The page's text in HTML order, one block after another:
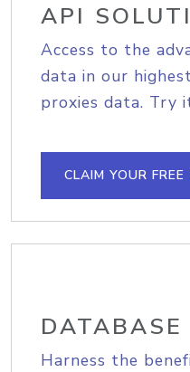
API
Access to the
data in our
proxies data. Try
CLAIM YOUR
DATABASE
Harness the